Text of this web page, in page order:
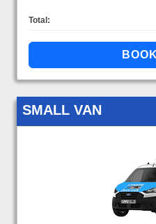
Total:
SMALL VAN